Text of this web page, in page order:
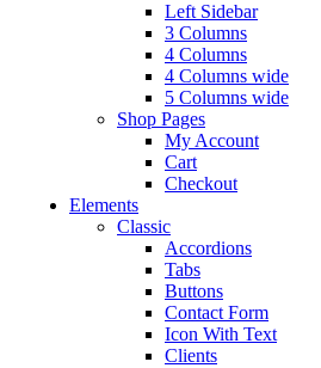
Left Sidebar
3 Columns
4 Columns
4 Columns wide
5 Columns wide
Shop Pages
My Account
Cart
Checkout
Elements
Classic
Accordions
Tabs
Buttons
Contact Form
Icon With Text
Clients